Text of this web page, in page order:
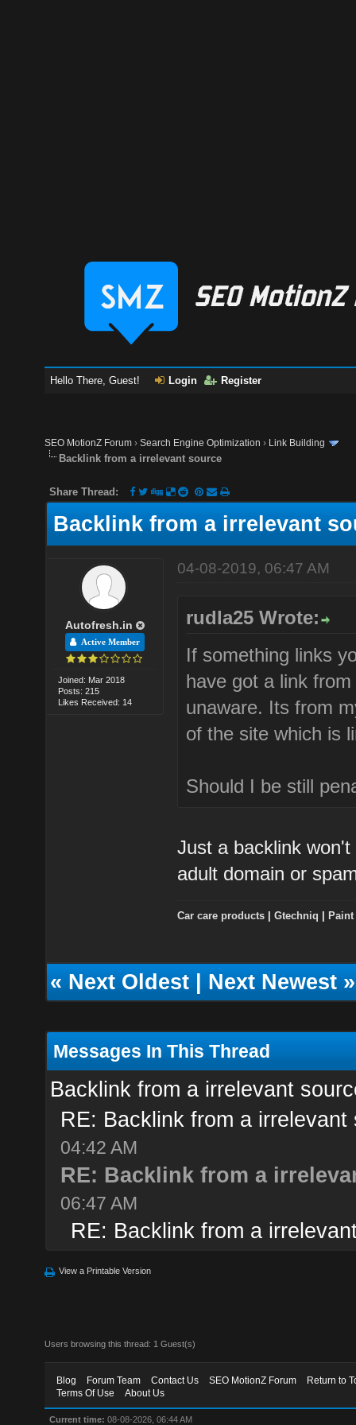
Hello There, Guest! Login Register
SEO MotionZ Forum ›Search Engine Optimization › Link Building
Backlink from a irrelevant source
Share Thread:
Backlink from a irrelevant
Autofresh.in
Active Member
Joined: Mar 2018
Posts: 215
Likes Received: 14
04-08-2019, 06:47 AM
rudla25 Wrote:
If something links
have got a link
unaware. Its from
of the site which is
Should I be still
Just a backlink
adult domain or
Car care products |Gtechniq
«Next Oldest|Next Newest»
Messages In This Thread
Backlink from a irrelevant
RE: Backlink from a irrelevant
04:42 AM
RE: Backlink from a
06:47 AM
RE: Backlink from a
View a Printable Version
Users browsing this thread: 1 Guest(s)
Blog Forum Team Contact Us SEO MotionZ Forum
Return to
Terms Of Use
About Us
Current time: 08-08-2026, 06:44 AM